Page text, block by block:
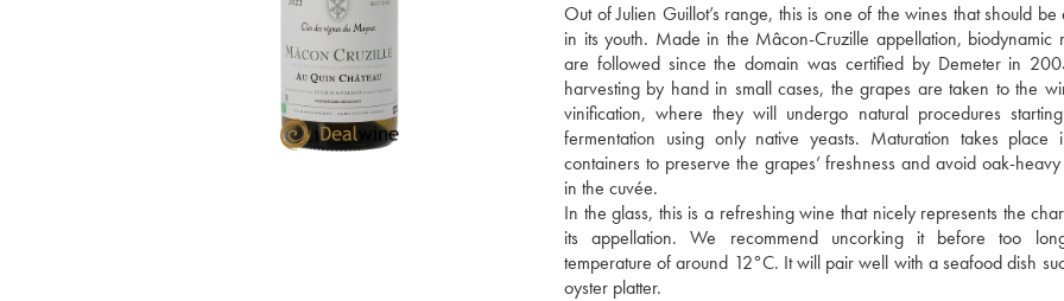
Out of Julien Guillot’s range, this is one of the wines that should be
in its youth. Made in the Mâcon-Cruzille appellation, biodynamic
are followed since the domain was certified by Demeter in
harvesting by hand in small cases, the grapes are taken to the
vinification, where they will undergo natural procedures
fermentation using only native yeasts. Maturation takes place
containers to preserve the grapes’ freshness and avoid oak-
in the cuvée.
In the glass, this is a refreshing wine that nicely represents the
its appellation. We recommend uncorking it before too
temperature of around 12°C. It will pair well with a seafood dish
oyster platter.